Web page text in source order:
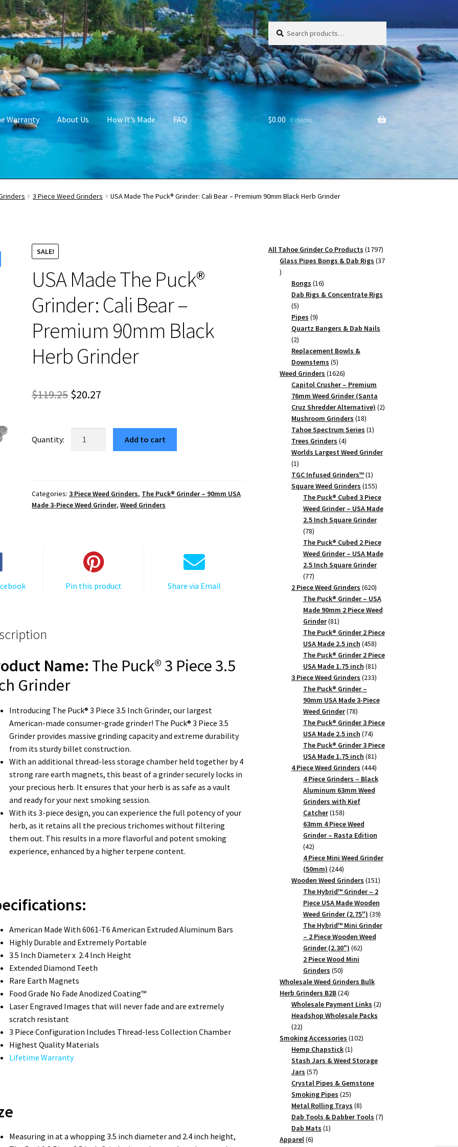
Search
for:
Search
Warranty About Us How It’s Made FAQ $0.00 0 items
3 Piece Weed Grinders USA Made The Puck® Grinder: Cali Bear – Premium 90mm Black Herb Grinder
SALE!
USA Made The Puck®
Grinder: Cali Bear –
Premium 90mm Black
Herb Grinder
$119.25 Original
was:
$20.27
is:
$20.27.
Cali
Bear
90mm
Black
Grinder
Add to cart
Categories:3 Piece Weed Grinders, The Puck® Grinder – 90mm USA
Made 3-Piece Weed Grinder,Weed Grinders
Pin this product Share via Email
Name: The Puck® 3 Piece 3.5
Grinder
Introducing The Puck® 3 Piece 3.5 Inch Grinder, our largest
American-made consumer-grade grinder! The Puck® 3 Piece 3.5
Grinder provides massive grinding capacity and extreme durability
from its sturdy billet construction.
With an additional thread-less storage chamber held together by 4
strong rare earth magnets, this beast of a grinder securely locks in
your precious herb. It ensures that your herb is as safe as a vault
and ready for your next smoking session.
With its 3-piece design, you can experience the full potency of your
herb, as it retains all the precious trichomes without filtering
them out. This results in a more flavorful and potent smoking
experience, enhanced by a higher terpene content.
American Made With 6061-T6 American Extruded Aluminum Bars
Highly Durable and Extremely Portable
3.5 Inch Diameter x 2.4 Inch Height
Extended Diamond Teeth
Rare Earth Magnets
Food Grade No Fade Anodized Coating™
Laser Engraved Images that will never fade and are extremely
scratch resistant
3 Piece Configuration Includes Thread-less Collection Chamber
Highest Quality Materials
Lifetime Warranty
Measuring in at a whopping 3.5 inch diameter and 2.4 inch height,
All Tahoe Grinder Co Products 17971797
products
Glass Pipes Bongs & Dab Rigs 37
37
products
Bongs 1616
products
Dab Rigs & Concentrate Rigs
55
products
Pipes 99
products
Quartz Bangers & Dab Nails
22
products
Replacement Bowls &
Downstems 55
products
Weed Grinders 16261626
products
Capitol Crusher – Premium
76mm Weed Grinder (Santa
Cruz Shredder Alternative) 22
Mushroom Grinders 1818
products
Tahoe Spectrum Series 11
Trees Grinders 44
products
Worlds Largest Weed Grinder
11
product
TGC Infused Grinders­™ 11
product
Square Weed Grinders 155155
products
The Puck® Cubed 3 Piece
Weed Grinder – USA Made
2.5 Inch Square Grinder
7878
products
The Puck® Cubed 2 Piece
Weed Grinder – USA Made
2.5 Inch Square Grinder
7777
products
2 Piece Weed Grinders 620620
products
The Puck® Grinder – USA
Made 90mm 2 Piece Weed
Grinder 8181
products
The Puck® Grinder 2 Piece
USA Made 2.5 inch 458458
products
The Puck® Grinder 2 Piece
USA Made 1.75 inch 8181
products
3 Piece Weed Grinders 233233
The Puck® Grinder –
90mm USA Made 3-Piece
Weed Grinder 7878
products
The Puck® Grinder 3 Piece
USA Made 2.5 inch 7474
products
The Puck® Grinder 3 Piece
USA Made 1.75 inch 8181
products
4 Piece Weed Grinders 444444
products
4 Piece Grinders – Black
Aluminum 63mm Weed
Grinders with Kief
Catcher 158158
products
63mm 4 Piece Weed
Grinder – Rasta Edition
4242
products
4 Piece Mini Weed Grinder
(50mm) 244244
products
Wooden Weed Grinders 151151
products
The Hybrid™ Grinder – 2
Piece USA Made Wooden
Weed Grinder (2.75") 3939
products
The Hybrid™ Mini Grinder
– 2 Piece Wooden Weed
Grinder (2.30") 6262
2 Piece Wood Mini
Grinders 5050
products
Wholesale Weed Grinders Bulk
Herb Grinders B2B 2424
products
Wholesale Payment Links 22
Headshop Wholesale Packs
2222
products
Smoking Accessories 102102
Hemp Chapstick 11
product
Stash Jars & Weed Storage
Jars 5757
products
Crystal Pipes & Gemstone
Smoking Pipes 2525
products
Metal Rolling Trays 88
products
Dab Tools & Dabber Tools 77
Dab Mats 11
Apparel 66